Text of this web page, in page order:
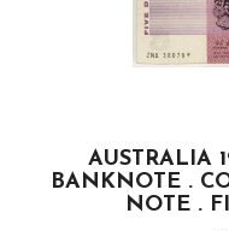
AUSTRALIA
BANKNOTE .
NOTE .